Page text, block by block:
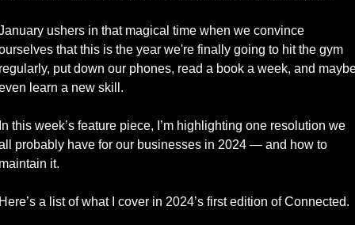
ushers in that magical time when we convince
that this is the year we're finally going to hit the gym
put down our phones, read a book a week, and
learn a new skill.
this week’s feature piece, I’m highlighting one resolution we
probably have for our businesses in 2024 — and how to
it.
a list of what I cover in 2024’s first edition of Connected.